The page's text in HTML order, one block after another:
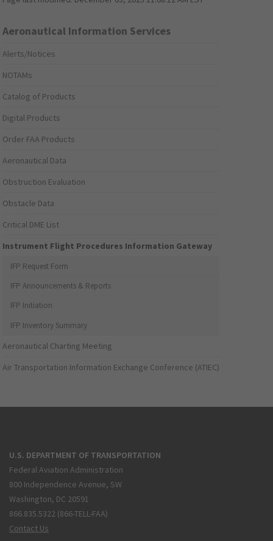
Aeronautical Information Services
Alerts/Notices
NOTAMs
Catalog of Products
Digital Products
Order FAA Products
Aeronautical Data
Obstruction Evaluation
Obstacle Data
Critical DME List
Instrument Flight Procedures Information Gateway
IFP Request Form
IFP Announcements & Reports
IFP Initiation
IFP Inventory Summary
Aeronautical Charting Meeting
Air Transportation Information Exchange Conference (ATIEC)
U.S. DEPARTMENT OF TRANSPORTATION
Federal Aviation Administration
800 Independence Avenue, SW
Washington, DC 20591
866.835.5322 (866-TELL-FAA)
Contact Us